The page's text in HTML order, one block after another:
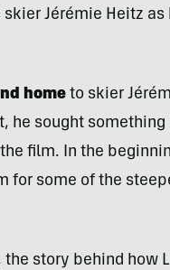
Jérémie Heitz
hometo skier
he sought something
film. In the
for some of the
story behind how